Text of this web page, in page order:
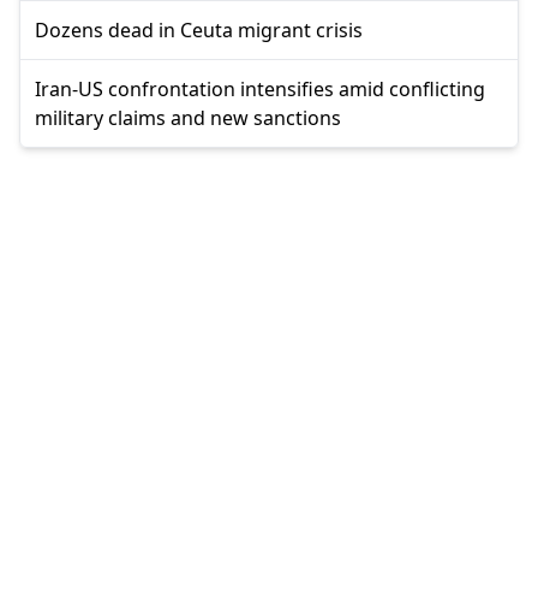
Dozens dead in Ceuta migrant crisis
Iran-US confrontation intensifies amid conflicting
military claims and new sanctions